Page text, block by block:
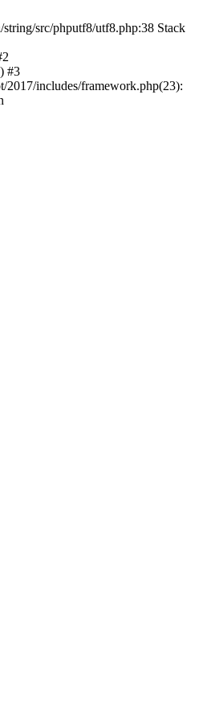
src/phputf8/utf8.php:38 Stack
#3
2017/includes/framework.php(23):